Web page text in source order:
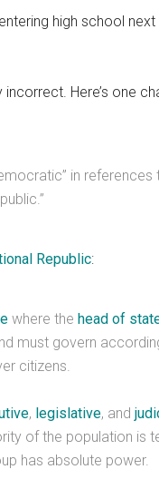
high school
Here’s one
in
Republic:
where the head of
must govern
citizens.
, legislative, and
of the population is
has absolute power.